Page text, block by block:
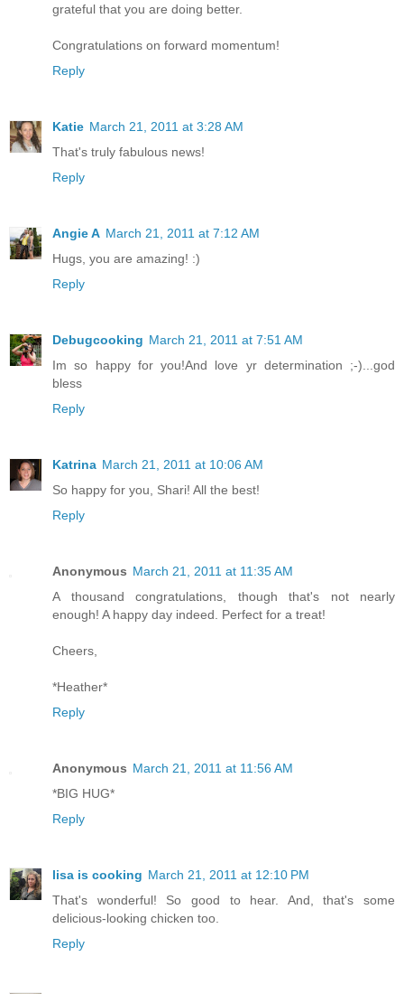
grateful that you are doing better.
Congratulations on forward momentum!
Reply
Katie March 21, 2011 at 3:28 AM
That's truly fabulous news!
Reply
Angie A March 21, 2011 at 7:12 AM
Hugs, you are amazing! :)
Reply
Debugcooking March 21, 2011 at 7:51 AM
Im so happy for you!And love yr determination ;-)...god
bless
Reply
Katrina March 21, 2011 at 10:06 AM
So happy for you, Shari! All the best!
Reply
Anonymous March 21, 2011 at 11:35 AM
A thousand congratulations, though that's not nearly
enough! A happy day indeed. Perfect for a treat!
Cheers,
*Heather*
Reply
Anonymous March 21, 2011 at 11:56 AM
*BIG HUG*
Reply
lisa is cooking March 21, 2011 at 12:10 PM
That's wonderful! So good to hear. And, that's some
delicious-looking chicken too.
Reply